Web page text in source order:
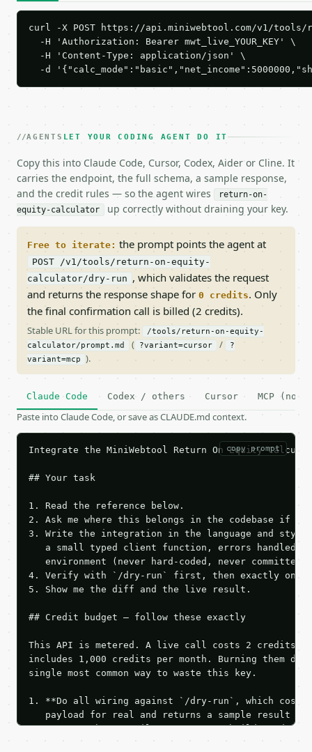
curl -X POST https://api.miniwebtool.com/v1/
  -H 'Authorization: Bearer mwt_live_YOUR_KEY' \
  -H 'Content-Type: application/json' \
-d
AGENTS LET YOUR CODING AGENT DO IT
Copy this into Claude Code, Cursor, Codex, Aider or Cline. It
carries the endpoint, the full schema, a sample response,
and the credit rules — so the agent wires
return-on-
equity-calculator
up correctly without draining your key.
Free to iterate: the prompt points the agent at
POST /v1/tools/return-on-equity-
calculator/dry-run , which validates the request
and returns the response shape for 0 credits. Only
the final confirmation call is billed (2 credits).
Stable URL for this prompt:
/tools/return-on-equity-
calculator/prompt.md
( ?variant=cursor /
?
variant=mcp
).
Claude Code Codex / others Cursor MCP (no
Paste into Claude Code, or save as CLAUDE.md context.
copy prompt
Integrate the MiniWebtool Return On Equity
## Your task
1. Read the reference below.
2. Ask me where this belongs in the codebase if
3. Write the integration in the language and style
a small typed client function, errors handled,
   environment (never hard-coded, never committed).
4. Verify with `/dry-run` first, then exactly one
5. Show me the diff and the live result.
## Credit budget — follow these exactly
This API is metered. A live call costs 2 credits;
includes 1,000 credits per month. Burning them
single most common way to waste this key.
1. **Do all wiring against `/dry-run`, which
payload for real and returns a sample result
Iterate there until your request builds and